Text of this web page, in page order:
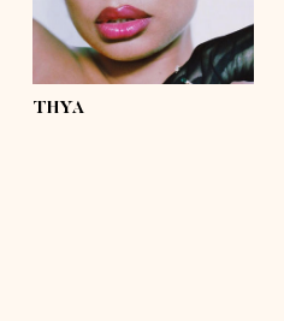
eyes light green
hair brown, afro
THYA